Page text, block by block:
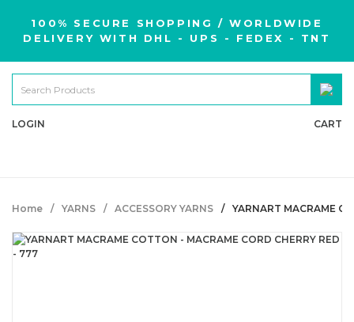
100% SECURE SHOPPING / WORLDWIDE
DELIVERY WITH DHL - UPS - FEDEX - TNT
LOGIN CART
Home YARNS ACCESSORY YARNS YARNART MACRAME